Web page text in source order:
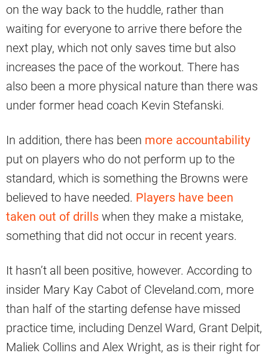
on the way back to the huddle, rather than
waiting for everyone to arrive there before the
next play, which not only saves time but also
increases the pace of the workout. There has
also been a more physical nature than there was
under former head coach Kevin Stefanski.
In addition, there has been more accountability
put on players who do not perform up to the
standard, which is something the Browns were
believed to have needed. Players have been
taken out of drills when they make a mistake,
something that did not occur in recent years.
It hasn’t all been positive, however. According to
insider Mary Kay Cabot of Cleveland.com, more
than half of the starting defense have missed
practice time, including Denzel Ward, Grant Delpit,
Maliek Collins and Alex Wright, as is their right for